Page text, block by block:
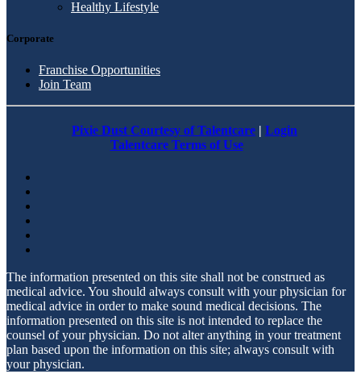
Healthy Lifestyle
Corporate
Franchise Opportunities
Join Team
Pixie Dust Courtesy of Talentcare | Login
Talentcare Terms of Use
The information presented on this site shall not be construed as
medical advice. You should always consult with your physician for
medical advice in order to make sound medical decisions. The
information presented on this site is not intended to replace the
counsel of your physician. Do not alter anything in your treatment
plan based upon the information on this site; always consult with
your physician.